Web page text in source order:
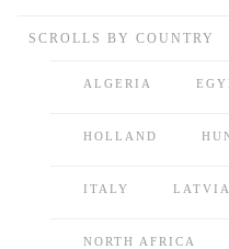
SCROLLS BY COUNTRY
ALGERIA
HOLLAND
ITALY LATVIA
NORTH AFRICA